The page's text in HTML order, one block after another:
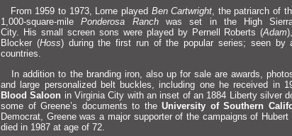
From 1959 to 1973, Lorne played Ben Cartwright, the patriarch of
1,000-square-milePonderosa Ranchwas set in the High Sierra
City. His small screen sons were played by Pernell Roberts (Adam
Blocker (Hoss) during the first run of the popular series; seen by
countries.
In addition to the branding iron, also up for sale are awards,
and large personalized belt buckles, including one he received in
Blood Saloon in Virginia City with an inset of an 1884 Liberty silver
some of Greene’s documents to the University of Southern
Democrat, Greene was a major supporter of the campaigns of Hubert
died in 1987 at age of 72.